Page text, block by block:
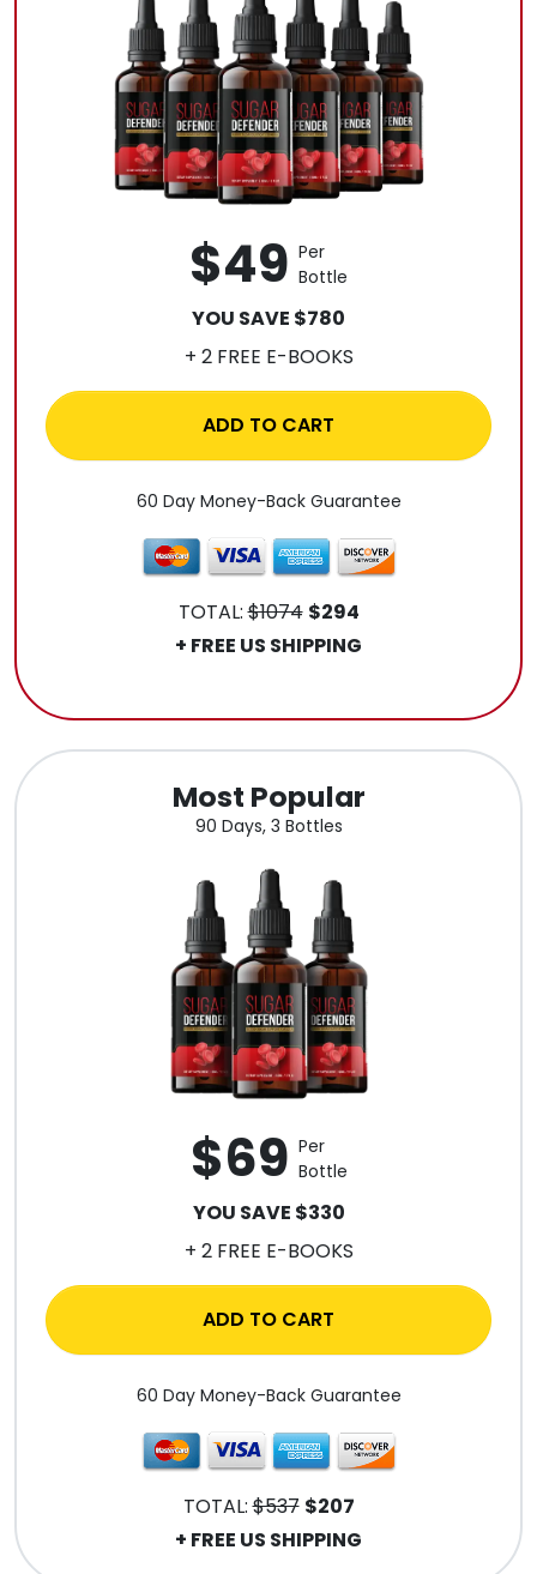
$49 Per
Bottle
YOU SAVE $780
+ 2 FREE E-BOOKS
ADD TO CART
60 Day Money-Back Guarantee
TOTAL:$1074 $294
+ FREE US SHIPPING
Most Popular
90 Days, 3 Bottles
$69 Per
Bottle
YOU SAVE $330
+ 2 FREE E-BOOKS
ADD TO CART
60 Day Money-Back Guarantee
TOTAL:$537 $207
+ FREE US SHIPPING